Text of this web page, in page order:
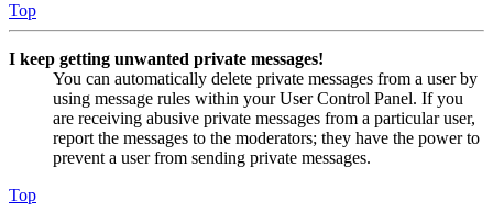
Top
I keep getting unwanted private messages!
You can automatically delete private messages from a user by
using message rules within your User Control Panel. If you
are receiving abusive private messages from a particular user,
report the messages to the moderators; they have the power to
prevent a user from sending private messages.
Top